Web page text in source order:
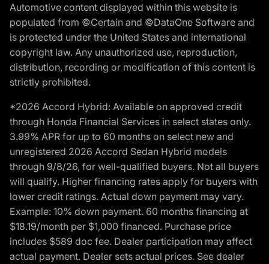
Automotive content displayed within this website is
populated from ©Certain and ©DataOne Software and
is protected under the United States and international
copyright law. Any unauthorized use, reproduction,
distribution, recording or modification of this content is
strictly prohibited.
*2026 Accord Hybrid: Available on approved credit
through Honda Financial Services in select states only.
3.99% APR for up to 60 months on select new and
unregistered 2026 Accord Sedan Hybrid models
through 9/8/26, for well-qualified buyers. Not all buyers
will qualify. Higher financing rates apply for buyers with
lower credit ratings. Actual down payment may vary.
Example: 10% down payment. 60 months financing at
$18.19/month per $1,000 financed. Purchase price
includes $589 doc fee. Dealer participation may affect
actual payment. Dealer sets actual prices. See dealer